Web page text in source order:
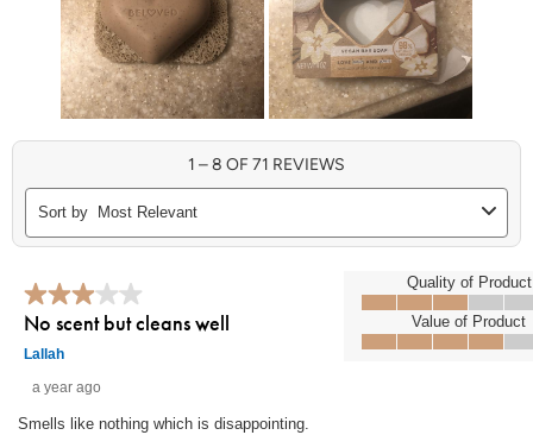
1 to 8 of 71 Reviews
1 –8 OF 71 REVIEWS
Sort by Most Relevant
3 out of 5 stars.
No scent but cleans well
Lallah
a year ago
Smells like nothing which is disappointing.
Quality of Product
Quality of Product, 3.0 out of 5
Value of Product
Value of Product, 4.0 out of 5